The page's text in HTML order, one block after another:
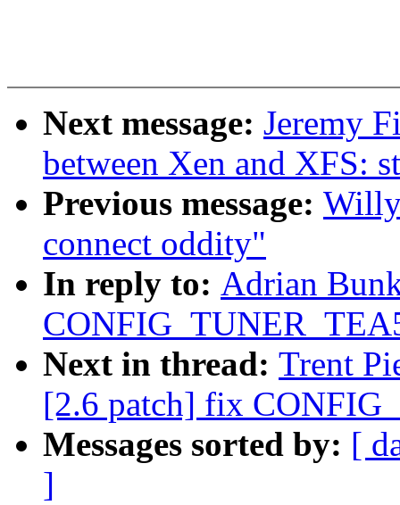
Next message: Jeremy
between Xen and XFS:
Previous message:
connect oddity"
In reply to: Adrian
Next in thread: Trent
[2.6 patch] fix
Messages sorted by: [
]